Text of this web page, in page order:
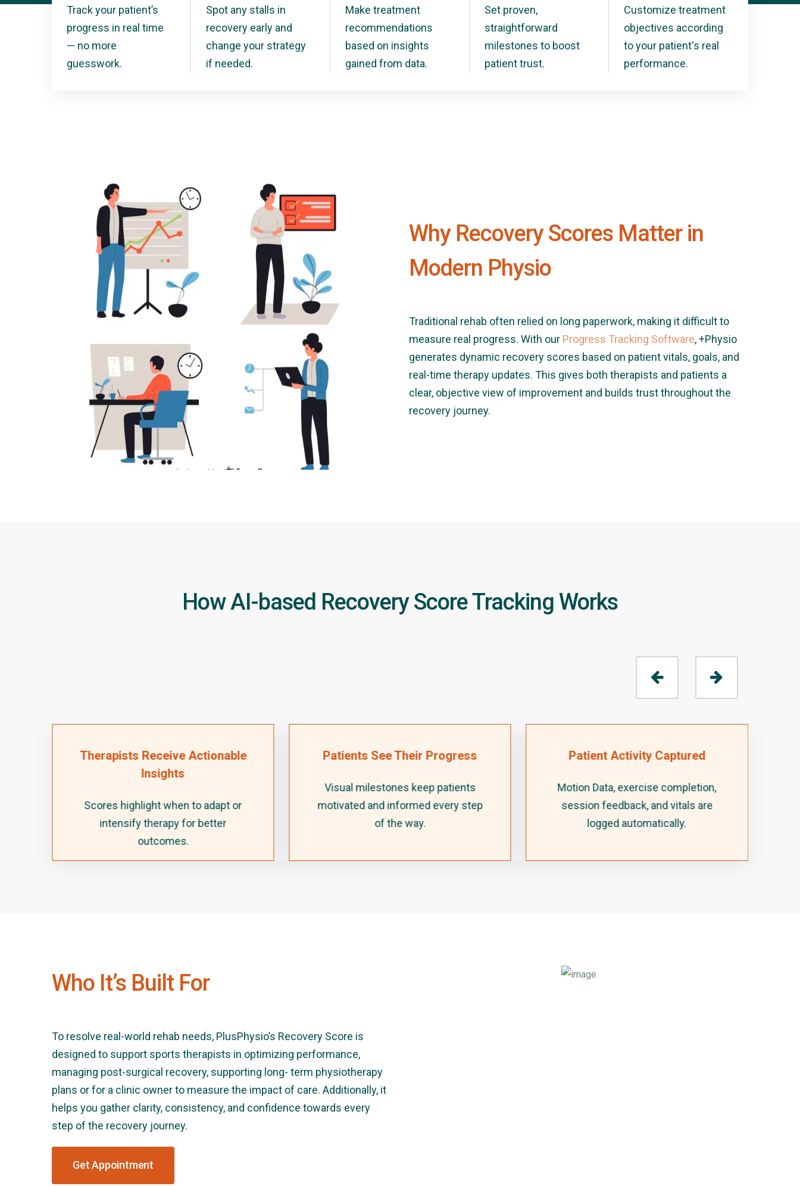
Track your patient’s
progress in real time
— no more
guesswork.
Spot any stalls in
recovery early and
change your strategy
if needed.
Make treatment
recommendations
based on insights
gained from data.
Set proven,
straightforward
milestones to boost
patient trust.
Customize treatment
objectives according
to your patient's real
performance.
Why Recovery Scores Matter in
Modern Physio
Traditional rehab often relied on long paperwork, making it difficult to
measure real progress. With our Progress Tracking Software, +Physio
generates dynamic recovery scores based on patient vitals, goals, and
real-time therapy updates. This gives both therapists and patients a
clear, objective view of improvement and builds trust throughout the
recovery journey.
How AI-based Recovery Score Tracking Works
Therapists Receive Actionable
Insights
Scores highlight when to adapt or
intensify therapy for better
outcomes.
Patients See Their Progress
Visual milestones keep patients
motivated and informed every step
of the way.
Patient Activity Captured
Motion Data, exercise completion,
session feedback, and vitals are
logged automatically.
Who It’s Built For
To resolve real-world rehab needs, PlusPhysio’s Recovery Score is
designed to support sports therapists in optimizing performance,
managing post-surgical recovery, supporting long- term physiotherapy
plans or for a clinic owner to measure the impact of care. Additionally, it
helps you gather clarity, consistency, and confidence towards every
step of the recovery journey.
Get Appointment